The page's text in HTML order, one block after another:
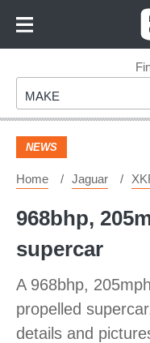
Footer
Make
MAKE
NEWS
Home Jaguar
968bhp,
supercar
A 968bhp,
propelled
details and